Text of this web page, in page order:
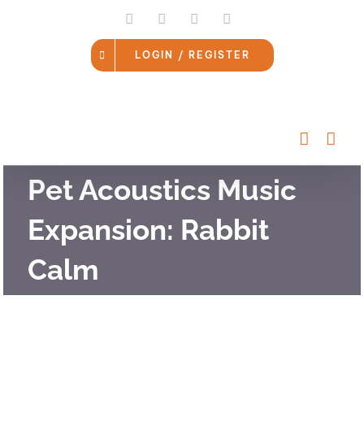
LinkedInFacebookInstagram
LOGIN / REGISTER
Pet Acoustics Music
Expansion: Rabbit
Calm